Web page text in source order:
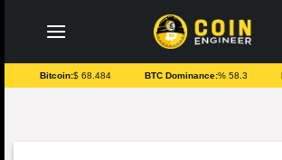
content
Bitcoin:$ 68.484 BTC Dominance:% 58.3